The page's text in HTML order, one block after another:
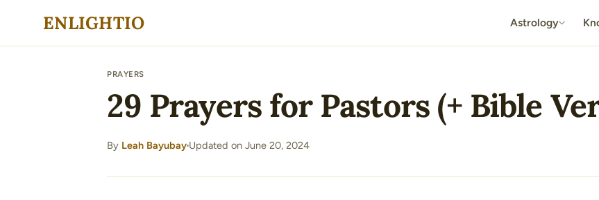
ENLIGHTIO Astrology
PRAYERS
29 Prayers for Pastors (+ Bible
By Leah Bayubay Updated on June 20, 2024